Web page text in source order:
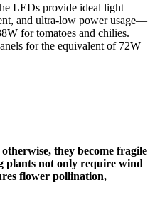
LEDs provide ideal light
and ultra-low power usage—
for tomatoes and chilies.
for the equivalent of 72W
they become fragile
plants not only require wind
flower pollination,